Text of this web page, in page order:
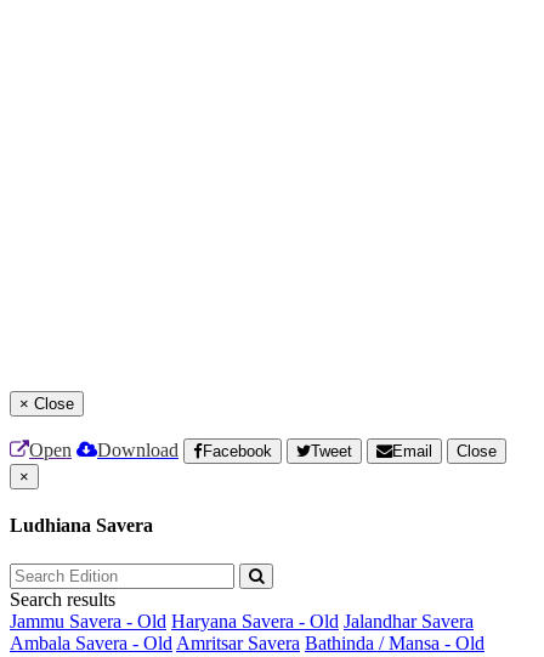
× Close
Open Download Facebook Tweet Email
Close
×
Ludhiana Savera
Search results
Jammu Savera - Old Haryana Savera - Old Jalandhar Savera
Ambala Savera - Old Amritsar Savera Bathinda / Mansa - Old